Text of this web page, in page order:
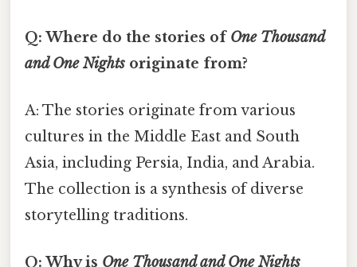
Q: Where do the stories of One Thousand
and One Nights originate from?
A: The stories originate from various
cultures in the Middle East and South
Asia, including Persia, India, and Arabia.
The collection is a synthesis of diverse
storytelling traditions.
Q: Why is One Thousand and One Nights